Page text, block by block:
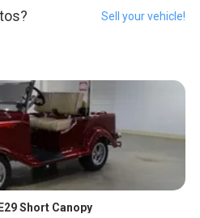
Sell your vehicle!
Short Canopy